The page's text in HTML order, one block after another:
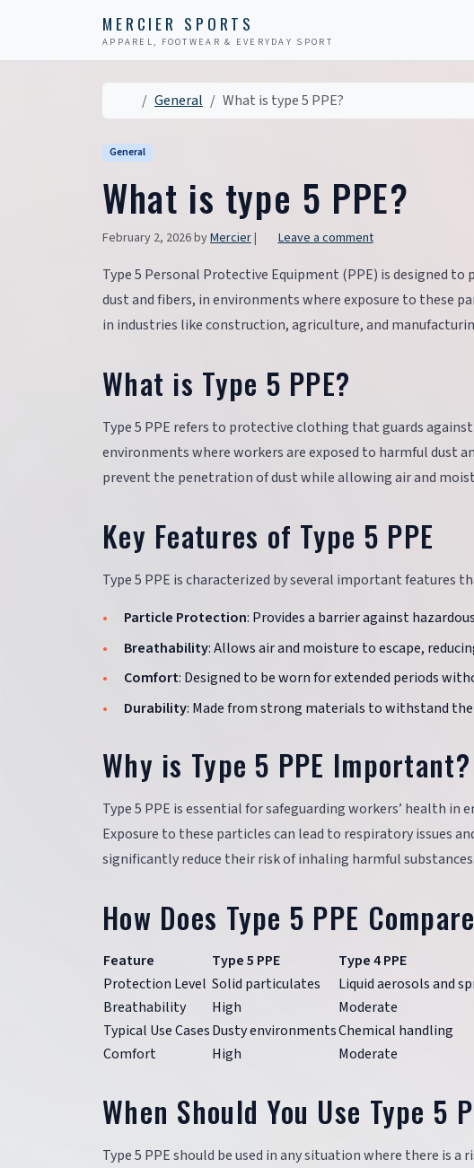
MERCIER SPORTS
APPAREL, FOOTWEAR & EVERYDAY SPORT
HomeGeneral What is type 5 PPE?
General
What is type 5 PPE?
February 2, 2026byMercier| Leave a comment
Type 5 Personal Protective Equipment (PPE) is designed
dust and fibers, in environments where exposure to these
in industries like construction, agriculture, and
What is Type 5 PPE?
Type 5 PPE refers to protective clothing that guards
environments where workers are exposed to harmful dust
prevent the penetration of dust while allowing air and
Key Features of Type 5 PPE
Type 5 PPE is characterized by several important
Particle Protection: Provides a barrier against
Breathability: Allows air and moisture to escape,
Comfort: Designed to be worn for extended periods
Durability: Made from strong materials to withstand
Why is Type 5 PPE Important?
Type 5 PPE is essential for safeguarding workers’ health
Exposure to these particles can lead to respiratory issues
significantly reduce their risk of inhaling harmful substances.
How Does Type 5 PPE
Feature Type 5 PPE Type 4 PPE
Protection Level Solid particulates Liquid aerosols and
Breathability
High Moderate
Typical Use CasesDusty environmentsChemical handling
Comfort
High Moderate
When Should You Use Type 5
Type 5 PPE should be used in any situation where there is